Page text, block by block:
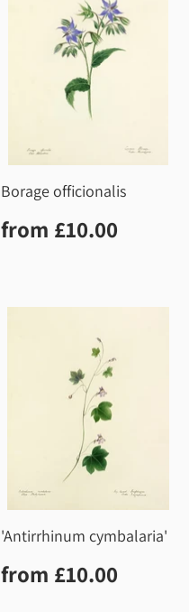
Borage officionalis
Regular
price
from £10.00
'Antirrhinum cymbalaria'
Regular
price
from £10.00